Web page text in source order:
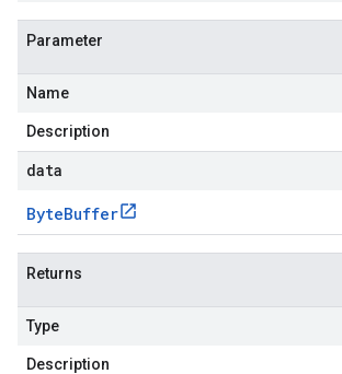
Parameter
Name
Description
data
ByteBuffer
Returns
Type
Description